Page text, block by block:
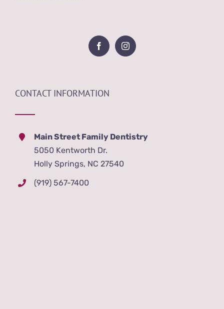
CONTACT INFORMATION
Main Street Family Dentistry
5050 Kentworth Dr.
Holly Springs, NC 27540
(919) 567-7400